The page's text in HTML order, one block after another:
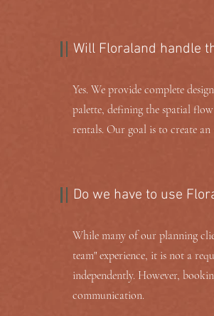
Will Floraland handle
Yes. We provide complete
palette, defining the spatial
rentals. Our goal is to create
Do we have to use
While many of our planning
team" experience, it is not a
independently. However,
communication.